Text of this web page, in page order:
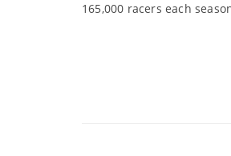
165,000 racers each